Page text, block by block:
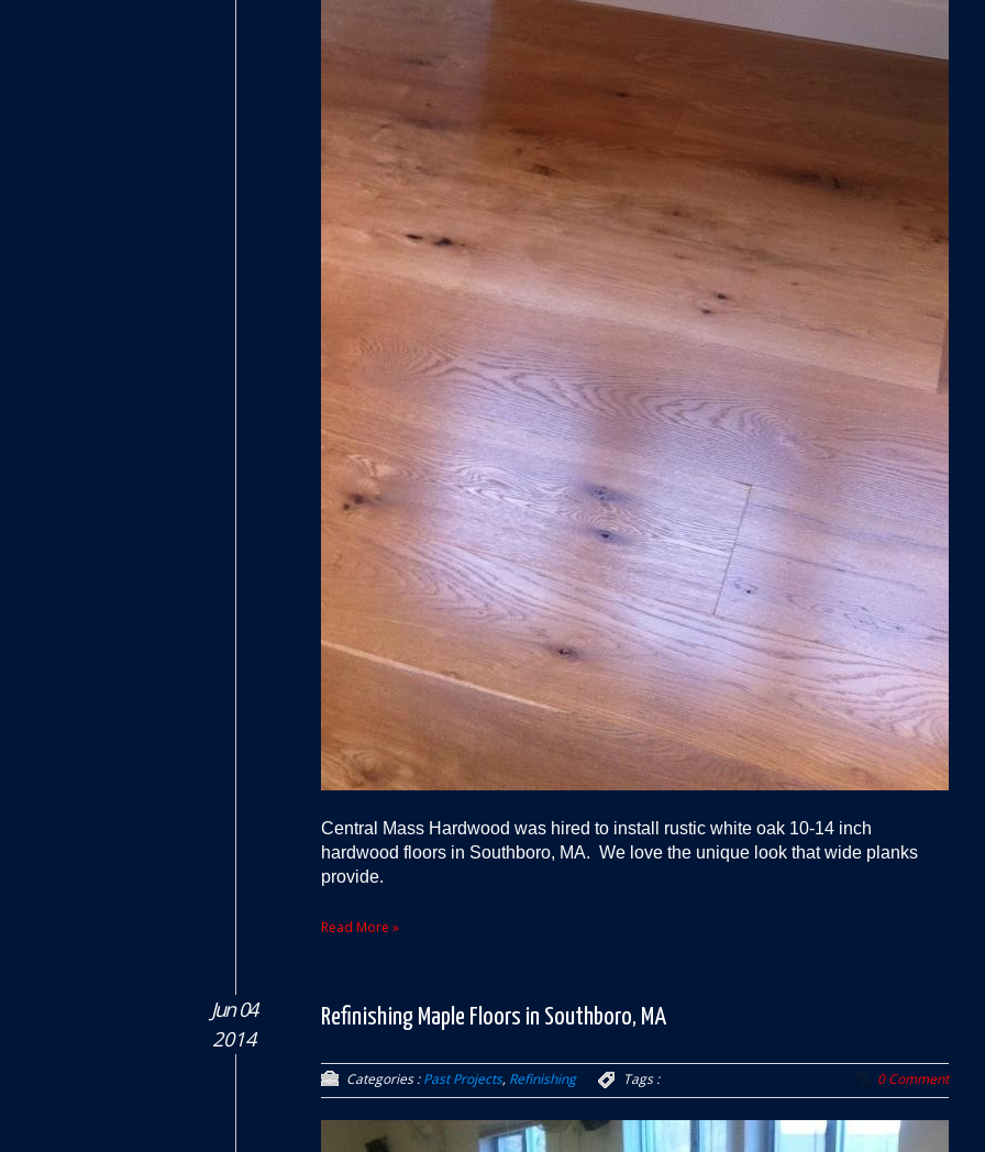
Central Mass Hardwood was hired to install rustic white oak 10-14 inch
hardwood floors in Southboro, MA. We love the unique look that wide planks
provide.
Read More »
Jun 04
2014
Refinishing Maple Floors in Southboro, MA
Categories :Past Projects, Refinishing Tags : 0 Comment